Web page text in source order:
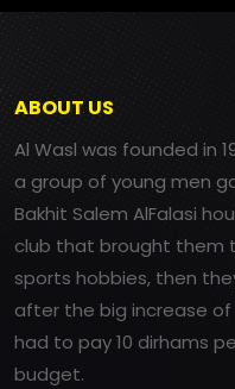
ABOUT US
Al Wasl was founded in
a group of young men
Bakhit Salem AlFalasi
club that brought them
sports hobbies, then
after the big increase
had to pay 10 dirhams
budget.